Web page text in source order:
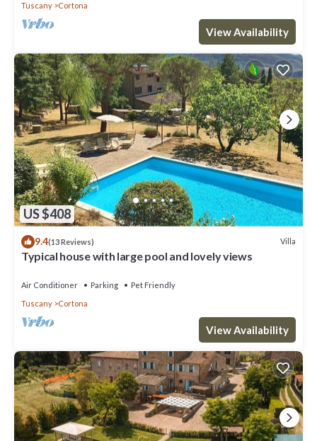
Tuscany
Cortona
View Availability
US $408
9.4(13 Reviews) Villa
Typical house with large pool and lovely views
Air Conditioner Parking
Pet Friendly
Tuscany
Cortona
View Availability